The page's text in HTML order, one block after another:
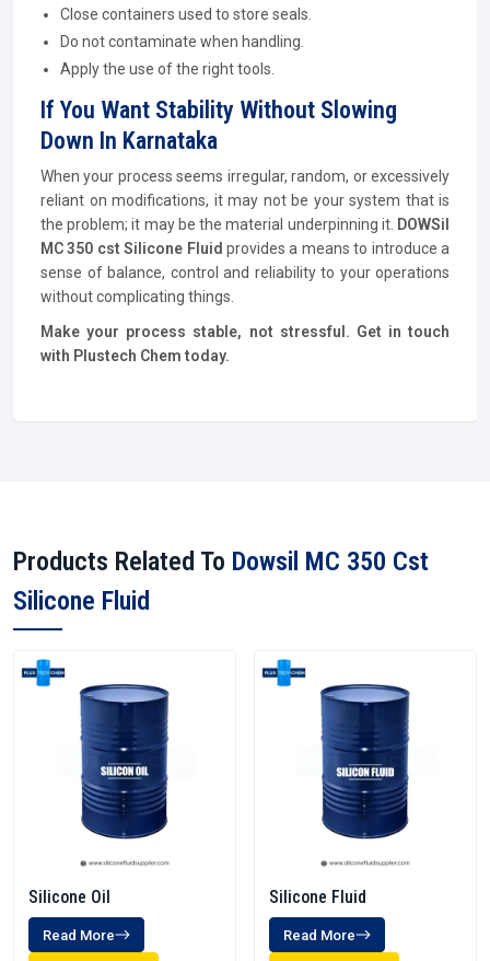
Close containers used to store seals.
Do not contaminate when handling.
Apply the use of the right tools.
If You Want Stability Without Slowing
Down In Karnataka
When your process seems irregular, random, or excessively
reliant on modifications, it may not be your system that is
the problem; it may be the material underpinning it. DOWSil
MC 350 cst Silicone Fluid provides a means to introduce a
sense of balance, control and reliability to your operations
without complicating things.
Make your process stable, not stressful. Get in touch
with Plustech Chem today.
Products Related To Dowsil MC 350 Cst
Silicone Fluid
Silicone Oil
Read More
Silicone Fluid
Read More